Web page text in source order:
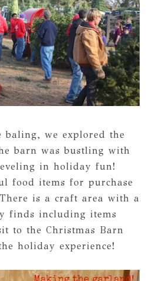
baling, we explored the
barn was bustling with
in holiday fun!
food items for purchase
is a craft area with a
finds including items
to the Christmas Barn
holiday experience!